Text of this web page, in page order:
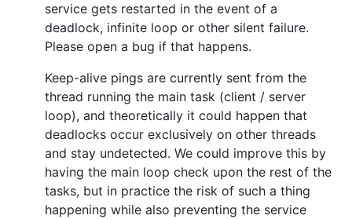
service gets restarted in the event of a
deadlock, infinite loop or other silent failure.
Please open a bug if that happens.
Keep-alive pings are currently sent from the
thread running the main task (client / server
loop), and theoretically it could happen that
deadlocks occur exclusively on other threads
and stay undetected. We could improve this by
having the main loop check upon the rest of the
tasks, but in practice the risk of such a thing
happening while also preventing the service